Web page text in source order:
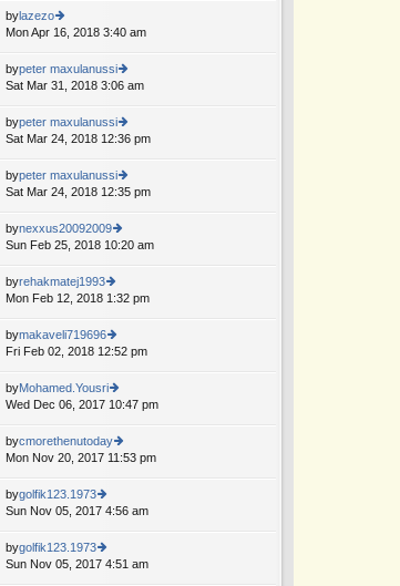
e
st
st
th
e
st
st
bylazezo
ie
th
e
st
st
Mon Apr 16, 2018 3:40 am
bypeter maxulanussi
ie
th
e
e
st
st
Sat Mar 31, 2018 3:06 am
bypeter maxulanussi
ie
th
e
e
st
Sat Mar 24, 2018 12:36 pm
bypeter maxulanussi
ie
th
e
st
Sat Mar 24, 2018 12:35 pm
bynexxus20092009
ie
th
e
e
st
st
Sun Feb 25, 2018 10:20 am
byrehakmatej1993
ie
th
e
e
st
st
Mon Feb 12, 2018 1:32 pm
bymakaveli719696
ie
th
e
st
Fri Feb 02, 2018 12:52 pm
byMohamed.Yousri
ie
th
e
st
Wed Dec 06, 2017 10:47 pm
bycmorethenutoday
ie
e
st
Mon Nov 20, 2017 11:53 pm
bygolfik123.1973
ie
th
e
Sun Nov 05, 2017 4:56 am
bygolfik123.1973
ie
Sun Nov 05, 2017 4:51 am